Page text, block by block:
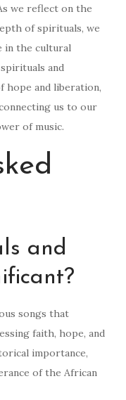
we reflect on the
of spirituals, we
in the cultural
and
hope and liberation,
us to our
of music.
and
songs that
faith, hope, and
importance,
of the African